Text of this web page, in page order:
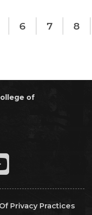
6 7 8
of
Privacy Practices